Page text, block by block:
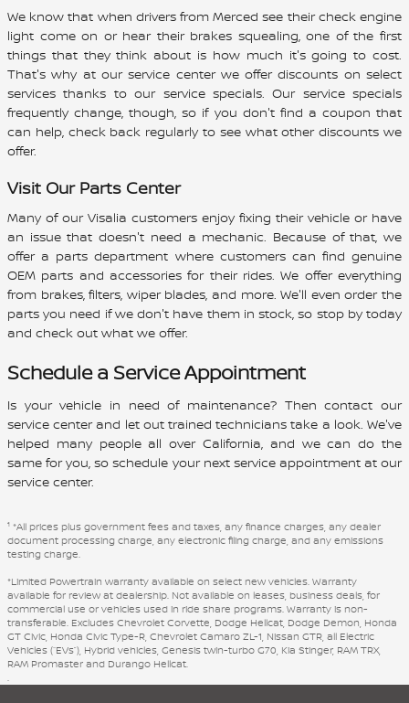
We know that when drivers from Merced see their check engine
light come on or hear their brakes squealing, one of the first
things that they think about is how much it's going to cost.
That's why at our service center we offer discounts on select
services thanks to our service specials. Our service specials
frequently change, though, so if you don't find a coupon that
can help, check back regularly to see what other discounts we
offer.
Visit Our Parts Center
Many of our Visalia customers enjoy fixing their vehicle or have
an issue that doesn't need a mechanic. Because of that, we
offer a parts department where customers can find genuine
OEM parts and accessories for their rides. We offer everything
from brakes, filters, wiper blades, and more. We'll even order the
parts you need if we don't have them in stock, so stop by today
and check out what we offer.
Schedule a Service Appointment
Is your vehicle in need of maintenance? Then contact our
service center and let out trained technicians take a look. We've
helped many people all over California, and we can do the
same for you, so schedule your next service appointment at our
service center.
1 *All prices plus government fees and taxes, any finance charges, any dealer
document processing charge, any electronic filing charge, and any emissions
testing charge.
*Limited Powertrain warranty available on select new vehicles. Warranty
available for review at dealership. Not available on leases, business deals, for
commercial use or vehicles used in ride share programs. Warranty is non-
transferable. Excludes Chevrolet Corvette, Dodge Hellcat, Dodge Demon, Honda
GT Civic, Honda Civic Type-R, Chevrolet Camaro ZL-1, Nissan GTR, all Electric
Vehicles (“EVs”), Hybrid vehicles, Genesis twin-turbo G70, Kia Stinger, RAM TRX,
RAM Promaster and Durango Hellcat.